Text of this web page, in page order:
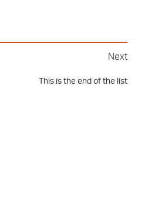
Next
This is the end of the list